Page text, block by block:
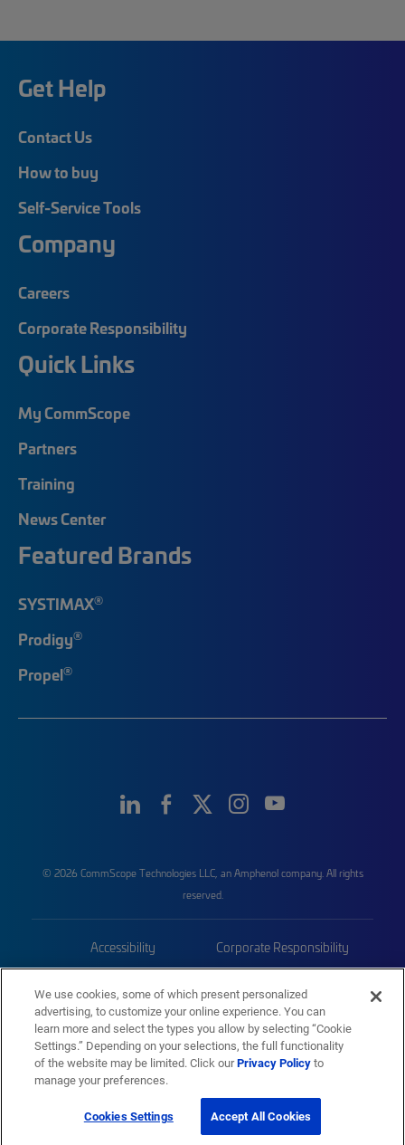
Get Help
Contact Us
How to buy
Self-Service Tools
Company
Careers
Corporate Responsibility
Quick Links
My CommScope
Partners
Training
News Center
Featured Brands
SYSTIMAX®
Prodigy®
Propel®
© 2026 CommScope Technologies LLC, an Amphenol company. All rights
reserved.
Accessibility Corporate Responsibility
Trademarks Sitemap
We use cookies, some of which present personalized
advertising, to customize your online experience. You can
learn more and select the types you allow by selecting “Cookie
Settings.” Depending on your selections, the full functionality
of the website may be limited. Click ourPrivacy Policyto
manage your preferences.
Cookies Settings Accept All Cookies